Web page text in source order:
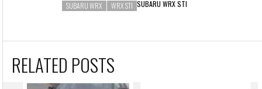
SUBARU WRX
SUBARU WRX STI
WRX STI
RELATED POSTS